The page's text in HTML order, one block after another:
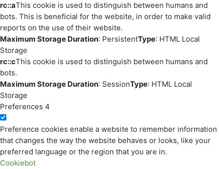
rc::aThis cookie is used to distinguish between humans and
bots. This is beneficial for the website, in order to make valid
reports on the use of their website.
Maximum Storage Duration: PersistentType: HTML Local
Storage
rc::cThis cookie is used to distinguish between humans and
bots.
Maximum Storage Duration: SessionType: HTML Local
Storage
Preferences 4
Preference cookies enable a website to remember information
that changes the way the website behaves or looks, like your
preferred language or the region that you are in.
Cookiebot